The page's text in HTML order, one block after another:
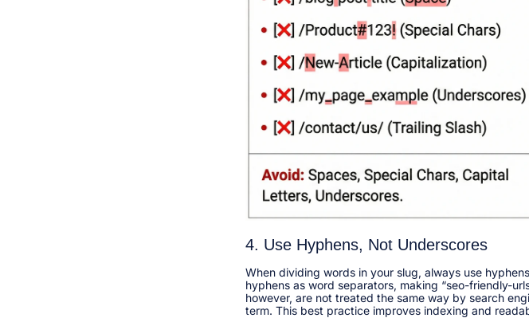
4. Use Hyphens, Not Underscores
When dividing words in your slug, always use
hyphens as word separators, making “seo-friendly-
however, are not treated the same way by search
term. This best practice improves indexing and